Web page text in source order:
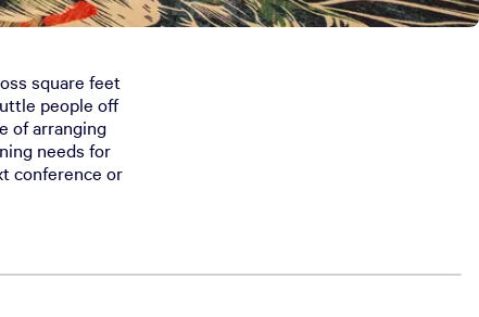
square feet
people off
of arranging
needs for
conference or